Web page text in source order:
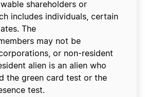
shareholders or
includes individuals, certain
The
may not be
or non-resident
alien is an alien who
the green card test or the
test.